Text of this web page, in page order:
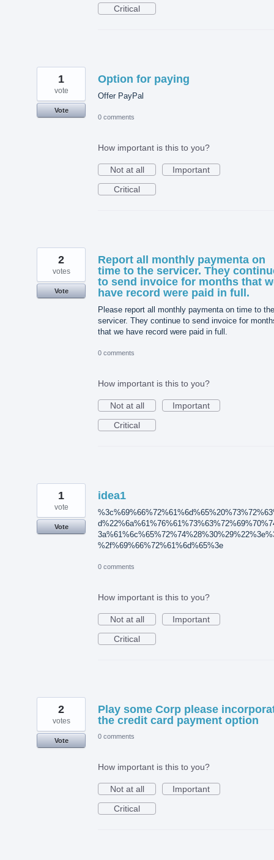
Critical
Option for paying
Offer PayPal
1
vote
Vote
0 comments
How important is this to you?
Not at all
Important
Critical
Report all monthly paymenta on
time to the servicer. They
to send invoice for months that
have record were paid in full.
Please report all monthly paymenta on time to the
servicer. They continue to send invoice for
that we have record were paid in full.
2
votes
Vote
0 comments
How important is this to you?
Not at all
Important
Critical
idea1
%2f%69%66%72%61%6d%65%3e
1
vote
Vote
0 comments
How important is this to you?
Not at all
Important
Critical
Play some Corp please
the credit card payment option
2
votes
Vote
0 comments
How important is this to you?
Not at all
Important
Critical